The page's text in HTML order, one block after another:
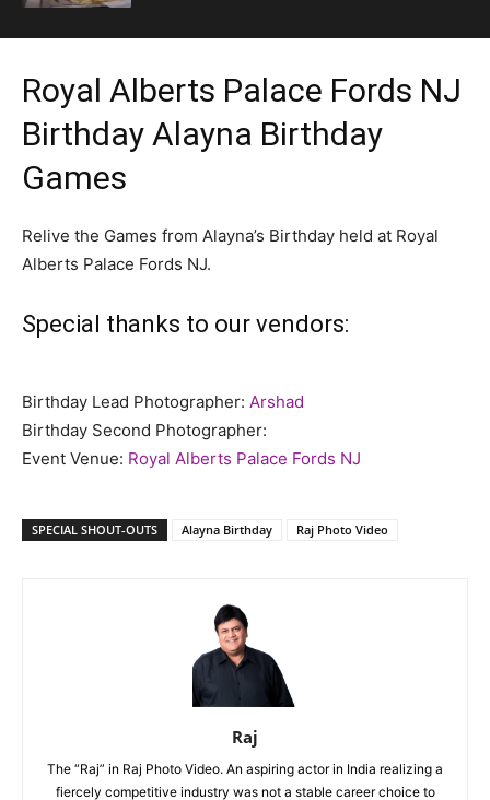
Royal Alberts Palace Fords NJ
Birthday Alayna Birthday
Games
Relive the Games from Alayna’s Birthday held at Royal
Alberts Palace Fords NJ.
Special thanks to our vendors:
Birthday Lead Photographer: Arshad
Birthday Second Photographer:
Event Venue: Royal Alberts Palace Fords NJ
SPECIAL SHOUT-OUTS Alayna Birthday Raj Photo Video
Raj
The “Raj” in Raj Photo Video. An aspiring actor in India realizing a
fiercely competitive industry was not a stable career choice to